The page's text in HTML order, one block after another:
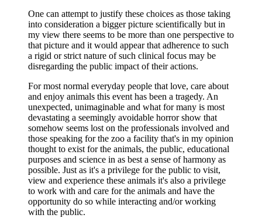
One can attempt to justify these choices as those taking
into consideration a bigger picture scientifically but in
my view there seems to be more than one perspective to
that picture and it would appear that adherence to such
a rigid or strict nature of such clinical focus may be
disregarding the public impact of their actions.
For most normal everyday people that love, care about
and enjoy animals this event has been a tragedy. An
unexpected, unimaginable and what for many is most
devastating a seemingly avoidable horror show that
somehow seems lost on the professionals involved and
those speaking for the zoo a facility that's in my opinion
thought to exist for the animals, the public, educational
purposes and science in as best a sense of harmony as
possible. Just as it's a privilege for the public to visit,
view and experience these animals it's also a privilege
to work with and care for the animals and have the
opportunity do so while interacting and/or working
with the public.